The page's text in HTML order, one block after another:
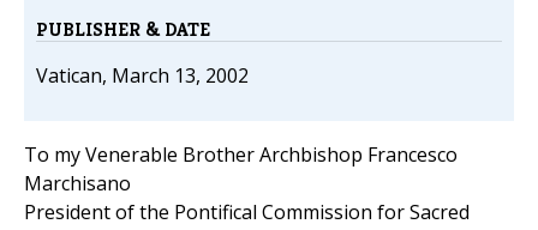
PUBLISHER & DATE
Vatican, March 13, 2002
To my Venerable Brother Archbishop Francesco
Marchisano
President of the Pontifical Commission for Sacred